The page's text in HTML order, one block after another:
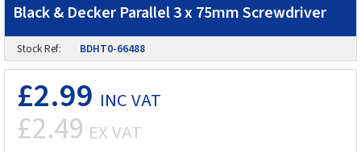
Black & Decker Parallel 3 x 75mm Screwdriver
Stock Ref: BDHT0-66488
£2.99 INC VAT
£2.49 EX VAT